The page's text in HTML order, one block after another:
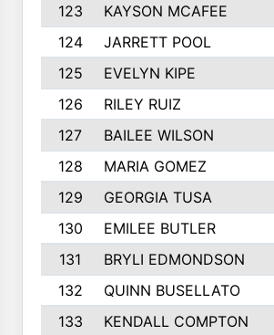
123
KAYSON MCAFEE
124
JARRETT POOL
125
EVELYN KIPE
126
RILEY RUIZ
127
BAILEE WILSON
128
MARIA GOMEZ
129
GEORGIA TUSA
130
EMILEE BUTLER
131
BRYLI EDMONDSON
132
QUINN BUSELLATO
133
KENDALL COMPTON